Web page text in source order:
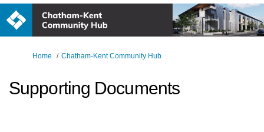
You are here:
Home Chatham-Kent Community Hub
Supporting Documents